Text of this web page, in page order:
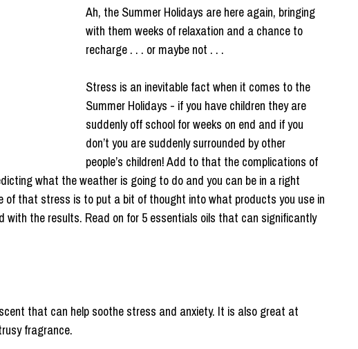
Ah, the Summer Holidays are here again, bringing
with them weeks of relaxation and a chance to
recharge . . . or maybe not . . .
Stress is an inevitable fact when it comes to the
Summer Holidays - if you have children they are
suddenly off school for weeks on end and if you
don’t you are suddenly surrounded by other
people’s children! Add to that the complications of
what the weather is going to do and you can be in a right
of that stress is to put a bit of thought into what products you use in
with the results. Read on for 5 essentials oils that can significantly
that can help soothe stress and anxiety. It is also great at
fragrance.